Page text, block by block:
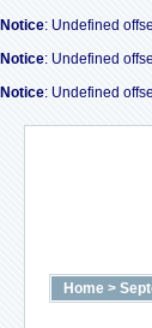
Notice: Undefined
Notice: Undefined
Notice: Undefined
Home >